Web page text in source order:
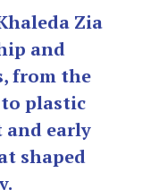
Zia
and
from the
plastic
and early
shaped